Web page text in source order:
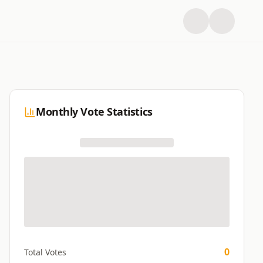
Monthly Vote Statistics
Total Votes 0